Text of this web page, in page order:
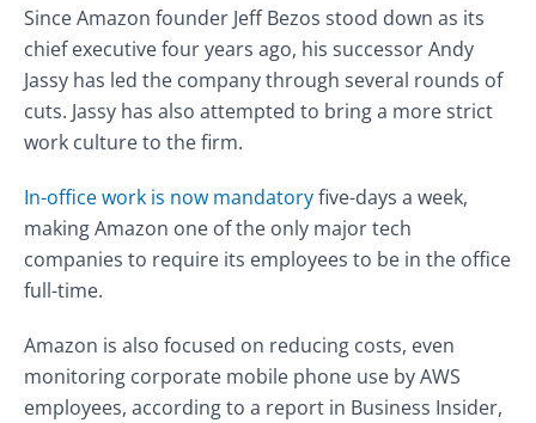
Since Amazon founder Jeff Bezos stood down as its
chief executive four years ago, his successor Andy
Jassy has led the company through several rounds of
cuts. Jassy has also attempted to bring a more strict
work culture to the firm.
In-office work is now mandatoryfive-days a week,
making Amazon one of the only major tech
companies to require its employees to be in the office
full-time.
Amazon is also focused on reducing costs, even
monitoring corporate mobile phone use by AWS
employees, according to a report in Business Insider,